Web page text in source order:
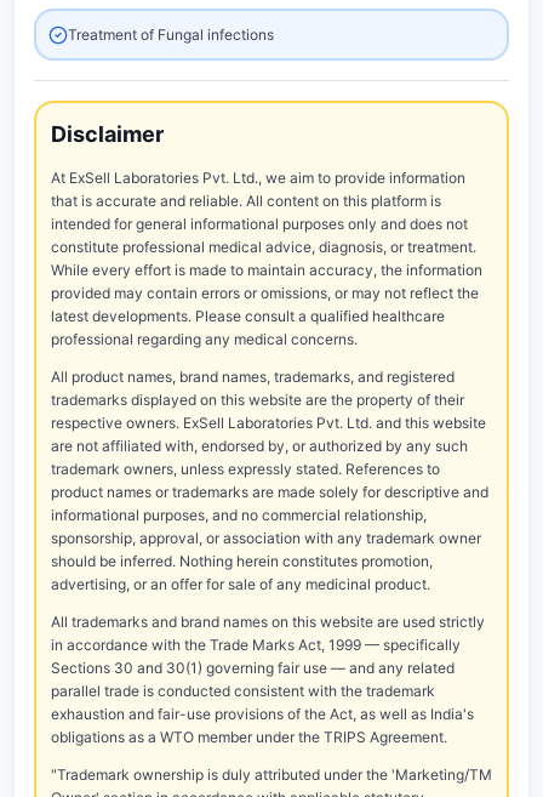
Treatment of Fungal infections
Disclaimer
At ExSell Laboratories Pvt. Ltd., we aim to provide information
that is accurate and reliable. All content on this platform is
intended for general informational purposes only and does not
constitute professional medical advice, diagnosis, or treatment.
While every effort is made to maintain accuracy, the information
provided may contain errors or omissions, or may not reflect the
latest developments. Please consult a qualified healthcare
professional regarding any medical concerns.
All product names, brand names, trademarks, and registered
trademarks displayed on this website are the property of their
respective owners. ExSell Laboratories Pvt. Ltd. and this website
are not affiliated with, endorsed by, or authorized by any such
trademark owners, unless expressly stated. References to
product names or trademarks are made solely for descriptive and
informational purposes, and no commercial relationship,
sponsorship, approval, or association with any trademark owner
should be inferred. Nothing herein constitutes promotion,
advertising, or an offer for sale of any medicinal product.
All trademarks and brand names on this website are used strictly
in accordance with the Trade Marks Act, 1999 — specifically
Sections 30 and 30(1) governing fair use — and any related
parallel trade is conducted consistent with the trademark
exhaustion and fair-use provisions of the Act, as well as India's
obligations as a WTO member under the TRIPS Agreement.
"Trademark ownership is duly attributed under the 'Marketing/TM